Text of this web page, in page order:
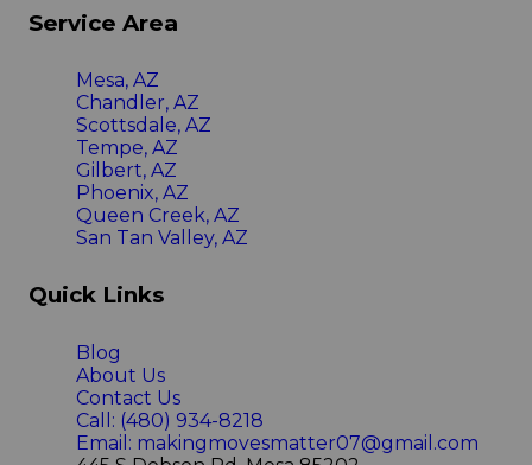
Service Area
Mesa, AZ
Chandler, AZ
Scottsdale, AZ
Tempe, AZ
Gilbert, AZ
Phoenix, AZ
Queen Creek, AZ
San Tan Valley, AZ
Quick Links
Blog
About Us
Contact Us
Call: (480) 934-8218
Email: makingmovesmatter07@gmail.com